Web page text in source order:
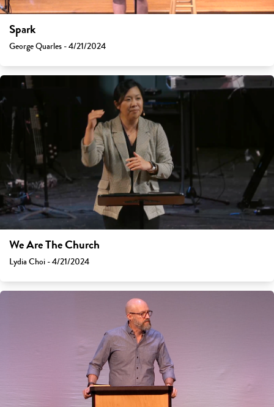
Spark
George Quarles - 4/21/2024
We Are The Church
Lydia Choi - 4/21/2024